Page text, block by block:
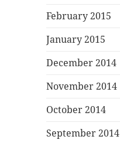
February 2015
January 2015
December 2014
November 2014
October 2014
September 2014